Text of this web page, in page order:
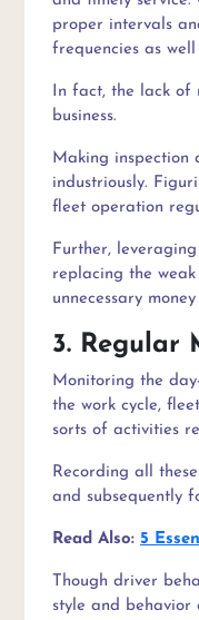
proper intervals
frequencies as
In fact, the lack of
business.
Making inspection
industriously.
fleet operation
Further,
replacing the
unnecessary money
3. Regular
Monitoring the
the work cycle,
sorts of activities
Recording all
and subsequently
Read Also: 5
Though driver
style and behavior